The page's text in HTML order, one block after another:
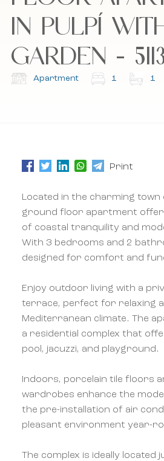
I accept the cookie policy,
the terms and conditions.
Subscribe to our
I accept the cookie policy,
the terms and conditions.
Subscribe to our
IN PULPÍ
GARDEN -
Apartment 1 1
Print
Located in the charming town
ground floor apartment
of coastal tranquility and
With 3 bedrooms and 2
designed for comfort and
Enjoy outdoor living with a
terrace, perfect for relaxing
Mediterranean climate. The
a residential complex that
pool, jacuzzi, and playground.
Indoors, porcelain tile floors
wardrobes enhance the
the pre-installation of air
pleasant environment year-
The complex is ideally